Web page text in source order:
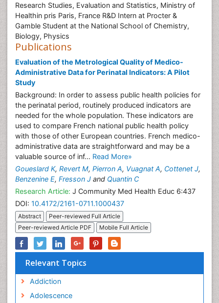
Research Studies, Evaluation and Statistics, Ministry of
Healthin pris Paris, France R&D Intern at Procter &
Gamble Student at the National School of Chemistry,
Biology, Physics
Publications
Evaluation of the Metrological Quality of Medico-
Administrative Data for Perinatal Indicators: A Pilot
Study
Background: In order to assess public health policies for
the perinatal period, routinely produced indicators are
needed for the whole population. These indicators are
used to compare French national public health policy
with those of other European countries. French medico-
administrative data are straightforward and may be a
valuable source of inf... Read More»
Goueslard K, Revert M, Pierron A, Vuagnat A, Cottenet J,
Benzenine E, Fresson J and Quantin C
Research Article: J Community Med Health Educ 6:437
DOI: 10.4172/2161-0711.1000437
Abstract
Peer-reviewed Full Article
Peer-reviewed Article PDF
Mobile Full Article
Relevant Topics
Addiction
Adolescence